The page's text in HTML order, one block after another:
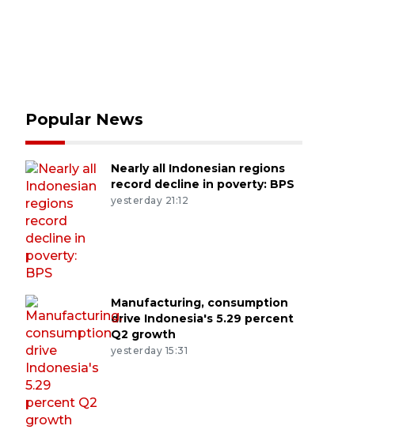
Popular News
Nearly all Indonesian regions
record decline in poverty: BPS
yesterday 21:12
Manufacturing, consumption
drive Indonesia's 5.29 percent
Q2 growth
yesterday 15:31